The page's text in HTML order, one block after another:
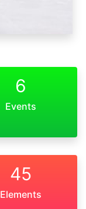
6
Events
45
Elements